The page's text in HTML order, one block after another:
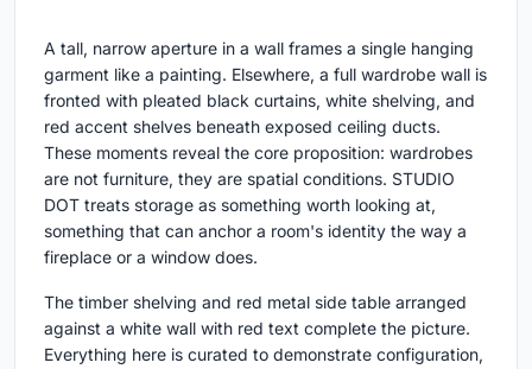
A tall, narrow aperture in a wall frames a single hanging
garment like a painting. Elsewhere, a full wardrobe wall is
fronted with pleated black curtains, white shelving, and
red accent shelves beneath exposed ceiling ducts.
These moments reveal the core proposition: wardrobes
are not furniture, they are spatial conditions. STUDIO
DOT treats storage as something worth looking at,
something that can anchor a room's identity the way a
fireplace or a window does.
The timber shelving and red metal side table arranged
against a white wall with red text complete the picture.
Everything here is curated to demonstrate configuration,